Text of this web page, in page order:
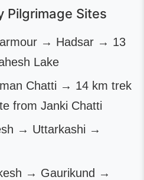
Pilgrimage Sites
→ Hadsar → 13
Lake
Chatti → 14 km trek
from Janki Chatti
→ Uttarkashi →
→ Gaurikund →